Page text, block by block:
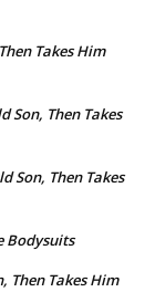
Takes Him
Son, Then Takes
Son, Then Takes
Bodysuits
Then Takes Him